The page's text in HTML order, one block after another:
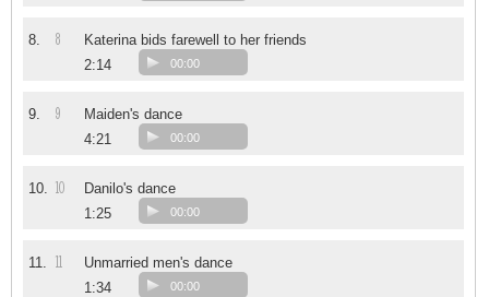
8. 8
Katerina bids farewell to her friends
2:14
00:00
9. 9
Maiden's dance
4:21
00:00
10. 10
Danilo's dance
1:25
00:00
11. 11
Unmarried men's dance
1:34
00:00